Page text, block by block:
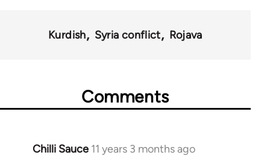
Kurdish Syria conflict Rojava
Comments
Chilli Sauce 11 years 3 months ago
In